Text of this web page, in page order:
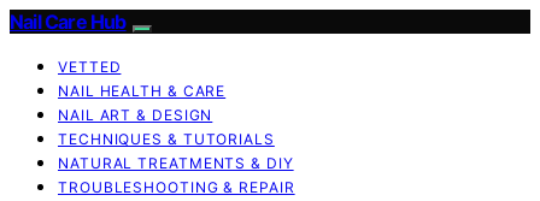
Nail Care Hub
VETTED
NAIL HEALTH & CARE
NAIL ART & DESIGN
TECHNIQUES & TUTORIALS
NATURAL TREATMENTS & DIY
TROUBLESHOOTING & REPAIR